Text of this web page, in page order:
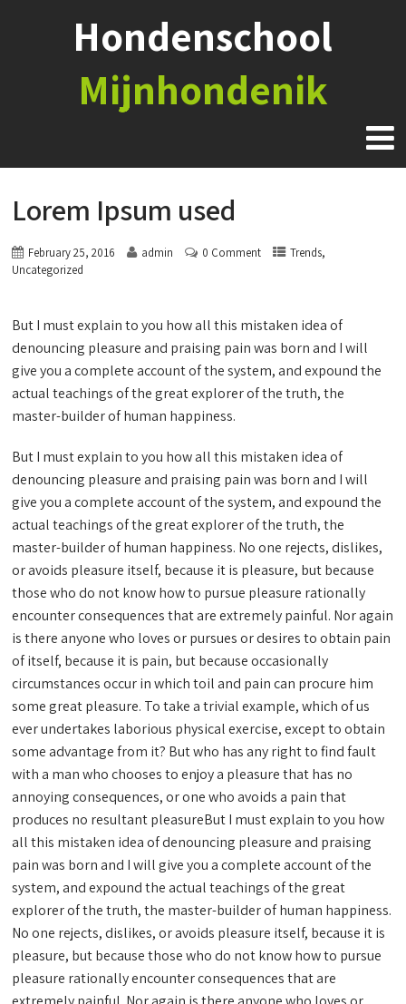
Hondenschool
Mijnhondenik
Lorem Ipsum used
February 25, 2016 admin 0 Comment Trends,
Uncategorized
But I must explain to you how all this mistaken idea of
denouncing pleasure and praising pain was born and I will
give you a complete account of the system, and expound the
actual teachings of the great explorer of the truth, the
master-builder of human happiness.
But I must explain to you how all this mistaken idea of
denouncing pleasure and praising pain was born and I will
give you a complete account of the system, and expound the
actual teachings of the great explorer of the truth, the
master-builder of human happiness. No one rejects, dislikes,
or avoids pleasure itself, because it is pleasure, but because
those who do not know how to pursue pleasure rationally
encounter consequences that are extremely painful. Nor again
is there anyone who loves or pursues or desires to obtain pain
of itself, because it is pain, but because occasionally
circumstances occur in which toil and pain can procure him
some great pleasure. To take a trivial example, which of us
ever undertakes laborious physical exercise, except to obtain
some advantage from it? But who has any right to find fault
with a man who chooses to enjoy a pleasure that has no
annoying consequences, or one who avoids a pain that
produces no resultant pleasureBut I must explain to you how
all this mistaken idea of denouncing pleasure and praising
pain was born and I will give you a complete account of the
system, and expound the actual teachings of the great
explorer of the truth, the master-builder of human happiness.
No one rejects, dislikes, or avoids pleasure itself, because it is
pleasure, but because those who do not know how to pursue
pleasure rationally encounter consequences that are